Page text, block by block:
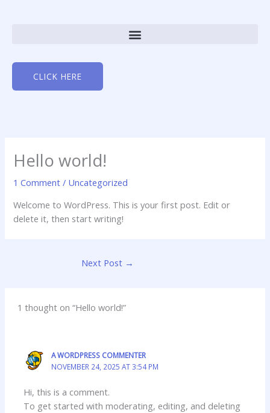
CLICK HERE
Hello world!
1 Comment / Uncategorized
Welcome to WordPress. This is your first post. Edit or
delete it, then start writing!
Next Post →
1 thought on “Hello world!”
A WORDPRESS COMMENTER
NOVEMBER 24, 2025 AT 3:54 PM
Hi, this is a comment.
To get started with moderating, editing, and deleting